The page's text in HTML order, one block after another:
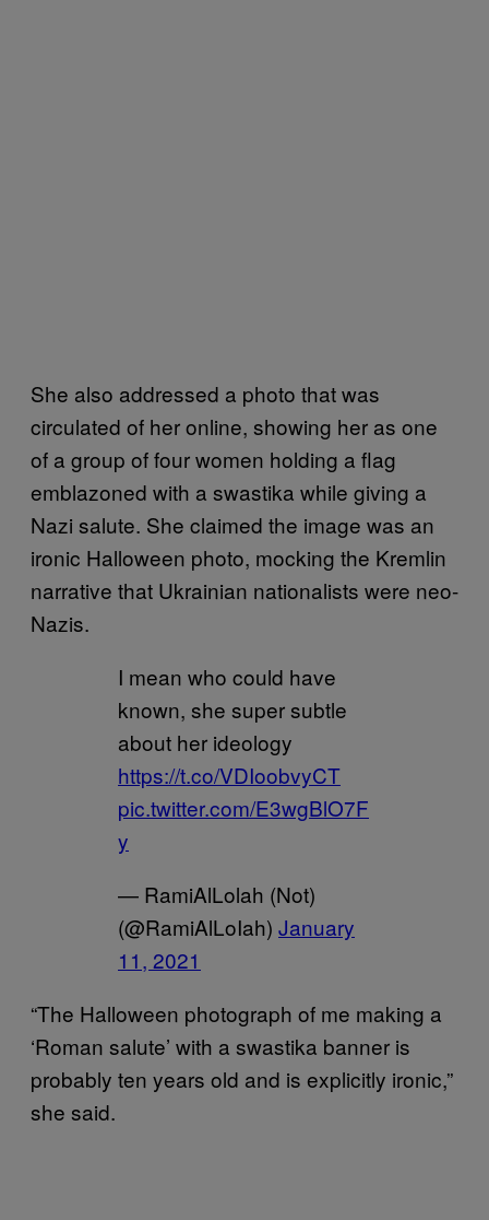
She also addressed a photo that was
circulated of her online, showing her as one
of a group of four women holding a flag
emblazoned with a swastika while giving a
Nazi salute. She claimed the image was an
ironic Halloween photo, mocking the Kremlin
narrative that Ukrainian nationalists were neo-
Nazis.
I mean who could have
known, she super subtle
about her ideology
https://t.co/VDIoobvyCT
pic.twitter.com/E3wgBlO7F
y
— RamiAlLolah (Not)
(@RamiAlLoIah) January
11, 2021
“The Halloween photograph of me making a
‘Roman salute’ with a swastika banner is
probably ten years old and is explicitly ironic,”
she said.